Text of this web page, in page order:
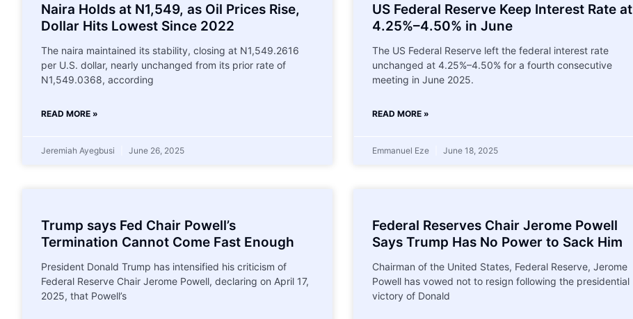
Naira Holds at N1,549, as Oil Prices Rise,
Dollar Hits Lowest Since 2022
The naira maintained its stability, closing at N1,549.2616
per U.S. dollar, nearly unchanged from its prior rate of
N1,549.0368, according
READ MORE »
Jeremiah Ayegbusi June 26, 2025
US Federal Reserve Keep Interest Rate at
4.25%–4.50% in June
The US Federal Reserve left the federal interest rate
unchanged at 4.25%–4.50% for a fourth consecutive
meeting in June 2025.
READ MORE »
Emmanuel Eze June 18, 2025
Trump says Fed Chair Powell’s
Termination Cannot Come Fast Enough
President Donald Trump has intensified his criticism of
Federal Reserve Chair Jerome Powell, declaring on April 17,
2025, that Powell’s
Federal Reserves Chair Jerome Powell
Says Trump Has No Power to Sack Him
Chairman of the United States, Federal Reserve, Jerome
Powell has vowed not to resign following the presidential
victory of Donald